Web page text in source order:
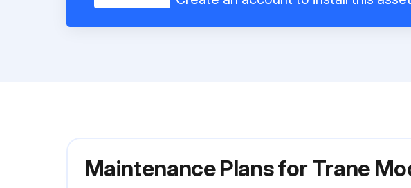
Maintenance Plans for Trane